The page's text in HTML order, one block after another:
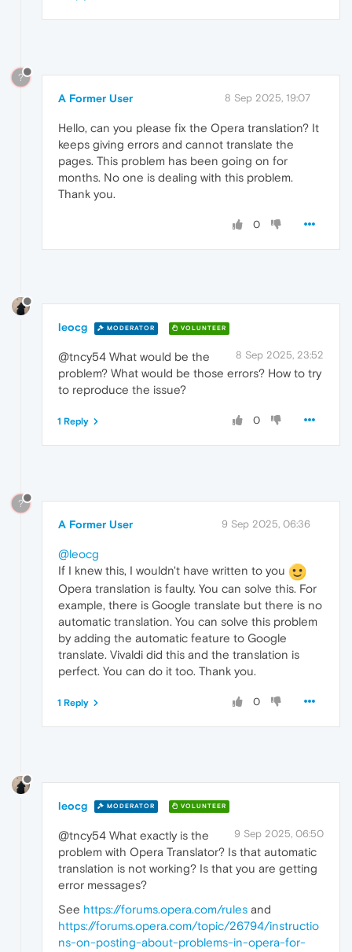
?
A Former User 8 Sep 2025, 19:07
Hello, can you please fix the Opera translation? It
keeps giving errors and cannot translate the
pages. This problem has been going on for
months. No one is dealing with this problem.
Thank you.
0
leocg MODERATOR VOLUNTEER
8 Sep 2025, 23:52
@tncy54 What would be the
problem? What would be those errors? How to try
to reproduce the issue?
0
1 Reply
?
A Former User 9 Sep 2025, 06:36
@leocg
If I knew this, I wouldn't have written to you
Opera translation is faulty. You can solve this. For
example, there is Google translate but there is no
automatic translation. You can solve this problem
by adding the automatic feature to Google
translate. Vivaldi did this and the translation is
perfect. You can do it too. Thank you.
0
1 Reply
leocg MODERATOR VOLUNTEER
9 Sep 2025, 06:50
@tncy54 What exactly is the
problem with Opera Translator? Is that automatic
translation is not working? Is that you are getting
error messages?
See https://forums.opera.com/rules and
https://forums.opera.com/topic/26794/instructio
ns-on-posting-about-problems-in-opera-for-